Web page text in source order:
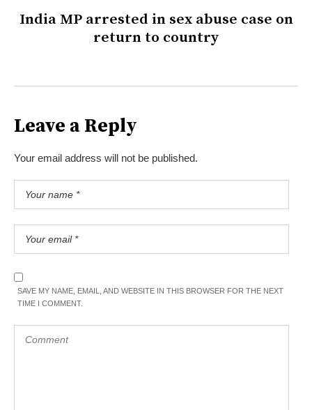
India MP arrested in sex abuse case on
return to country
Leave a Reply
Your email address will not be published.
SAVE MY NAME, EMAIL, AND WEBSITE IN THIS BROWSER FOR THE NEXT
TIME I COMMENT.